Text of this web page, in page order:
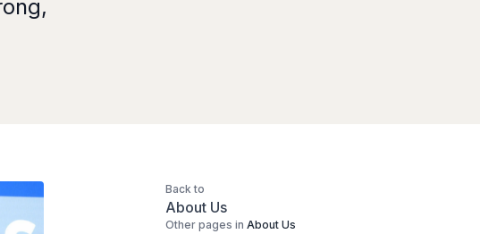
Back to
About Us
Other pages in About Us